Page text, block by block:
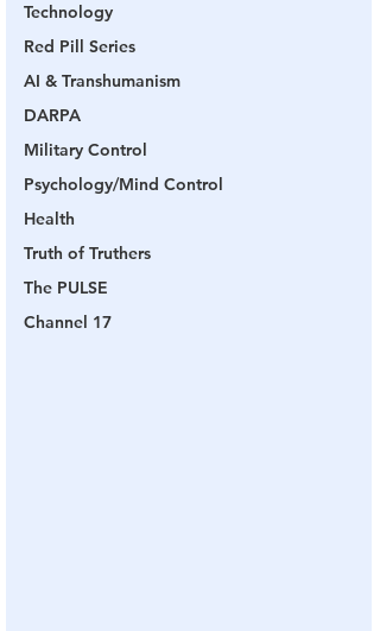
Technology
Red Pill Series
AI & Transhumanism
DARPA
Military Control
Psychology/Mind Control
Health
Truth of Truthers
The PULSE
Channel 17